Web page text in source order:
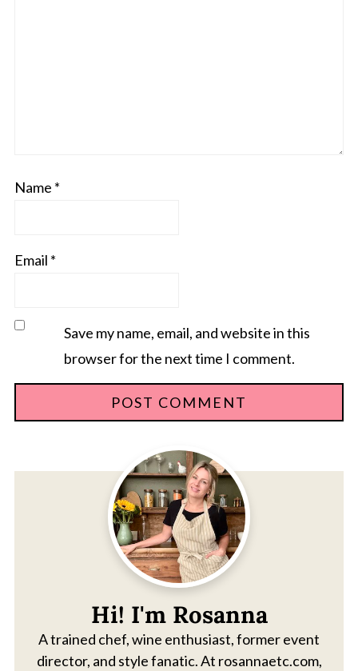
Name *
Email *
Save my name, email, and website in this
browser for the next time I comment.
Hi! I'm Rosanna
A trained chef, wine enthusiast, former event
director, and style fanatic. At rosannaetc.com,